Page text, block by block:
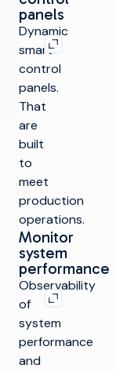
panels
Expand image
Dynamic
smart
control
panels.
That
are
built
to
meet
production
operations.
Monitor
system
performance
Expand image
Observability
of
system
performance
and